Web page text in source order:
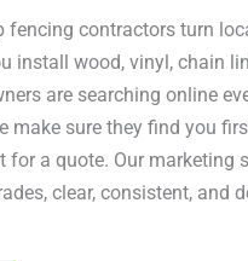
fencing contractors turn
install wood, vinyl, chain
are searching online
make sure they find you
a quote. Our marketing
clear, consistent, and